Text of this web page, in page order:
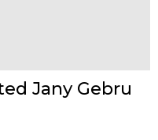
Jany Gebru